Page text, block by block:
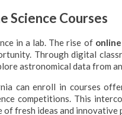
Science Courses
in a lab. The rise of
Through digital
astronomical data from
can enroll in courses
competitions. This
fresh ideas and innovative